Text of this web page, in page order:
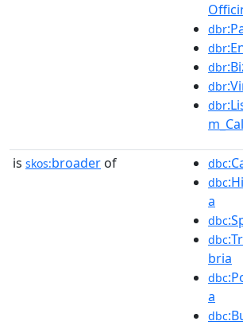
dbr
dbr
dbr
dbr
dbr
is skos:broader of dbc
dbc
a
dbc
dbc
bria
dbc
a
dbc